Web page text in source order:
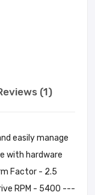
(1)
easily manage
with hardware
Factor - 2.5
RPM - 5400 ---